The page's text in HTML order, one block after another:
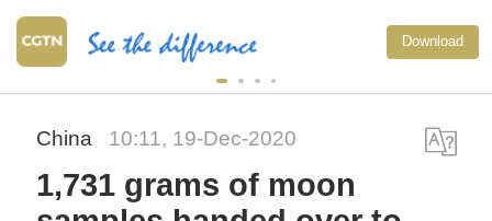
Download
China 10:11, 19-Dec-2020
1,731 grams of moon